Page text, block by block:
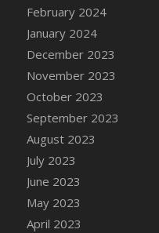
February 2024
January 2024
December 2023
November 2023
October 2023
September 2023
August 2023
July 2023
June 2023
May 2023
April 2023